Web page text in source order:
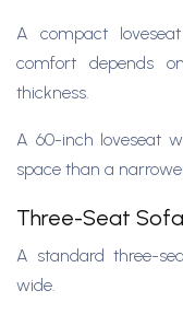
A compact
comfort depends
thickness.
A 60-inch loveseat
space than a
Three-Seat
A standard three-
wide.